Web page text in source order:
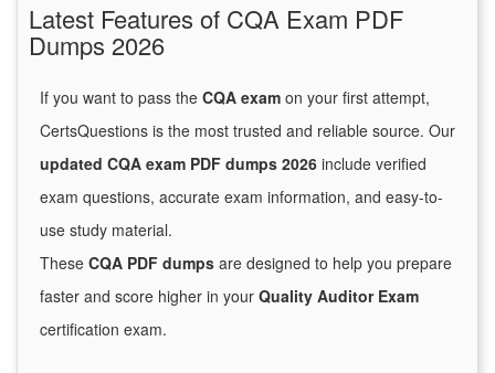
Latest Features of CQA Exam PDF
Dumps 2026
If you want to pass the CQA exam on your first attempt,
CertsQuestions is the most trusted and reliable source. Our
updated CQA exam PDF dumps 2026 include verified
exam questions, accurate exam information, and easy-to-
use study material.
These CQA PDF dumps are designed to help you prepare
faster and score higher in your Quality Auditor Exam
certification exam.